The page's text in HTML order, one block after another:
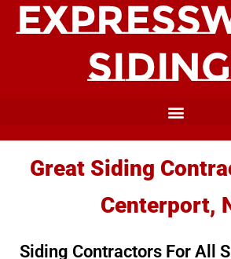
Great Siding
Centerport,
Siding Contractors For All